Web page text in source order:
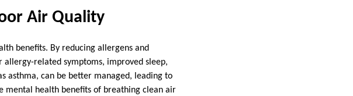
Air Quality
benefits. By reducing allergens and
related symptoms, improved sleep,
asthma, can be better managed, leading to
mental health benefits of breathing clean air